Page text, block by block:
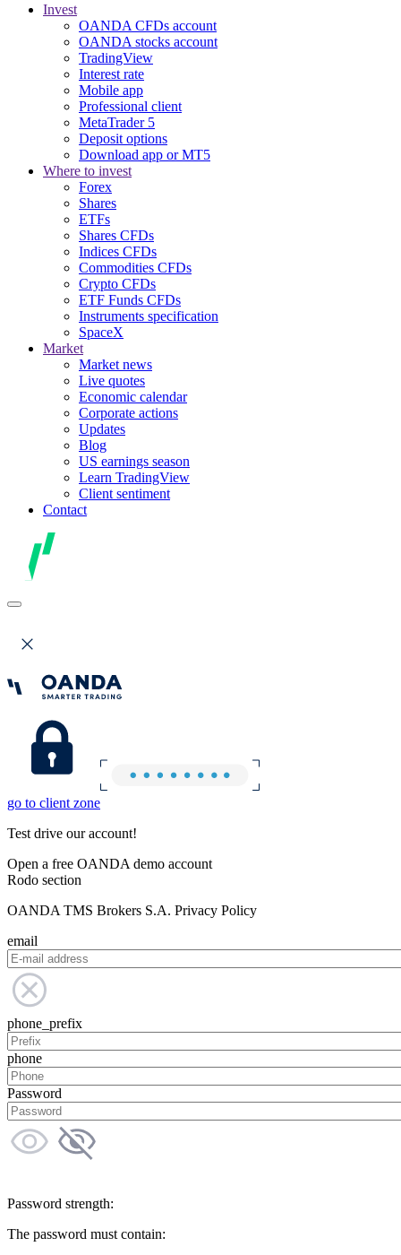
Invest
OANDA CFDs account
OANDA stocks account
TradingView
Interest rate
Mobile app
Professional client
MetaTrader 5
Deposit options
Download app or MT5
Where to invest
Forex
Shares
ETFs
Shares CFDs
Indices CFDs
Commodities CFDs
Crypto CFDs
ETF Funds CFDs
Instruments specification
SpaceX
Market
Market news
Live quotes
Economic calendar
Corporate actions
Updates
Blog
US earnings season
Learn TradingView
Client sentiment
Contact
go to client zone
Test drive our account!
Open a free OANDA demo account
Rodo section
OANDA TMS Brokers S.A. Privacy Policy
email
phone_prefix
phone
Password
Password strength:
The password must contain: